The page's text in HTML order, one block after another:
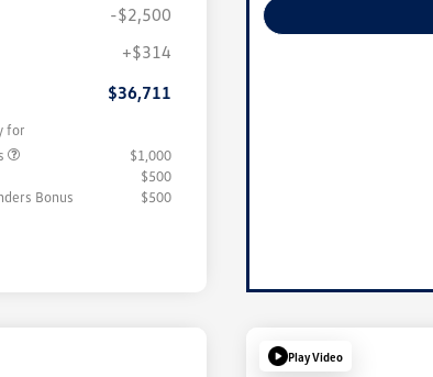
-$2,500
+$314
$36,711
for
$1,000
$500
Bonus
$500
Play Video